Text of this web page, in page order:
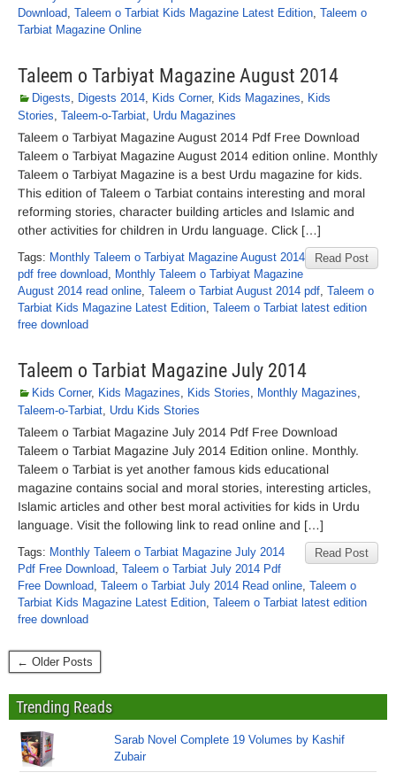
Download, Taleem o Tarbiat Kids Magazine Latest Edition, Taleem o
Tarbiat Magazine Online
Taleem o Tarbiyat Magazine August 2014
Digests, Digests 2014, Kids Corner, Kids Magazines, Kids
Stories, Taleem-o-Tarbiat, Urdu Magazines
Taleem o Tarbiyat Magazine August 2014 Pdf Free Download
Taleem o Tarbiyat Magazine August 2014 edition online. Monthly
Taleem o Tarbiyat Magazine is a best Urdu magazine for kids.
This edition of Taleem o Tarbiat contains interesting and moral
reforming stories, character building articles and Islamic and
other activities for children in Urdu language. Click […]
Read Post
Tags: Monthly Taleem o Tarbiyat Magazine August 2014
pdf free download, Monthly Taleem o Tarbiyat Magazine
August 2014 read online, Taleem o Tarbiat August 2014 pdf, Taleem o
Tarbiat Kids Magazine Latest Edition, Taleem o Tarbiat latest edition
free download
Taleem o Tarbiat Magazine July 2014
Kids Corner, Kids Magazines, Kids Stories, Monthly Magazines,
Taleem-o-Tarbiat, Urdu Kids Stories
Taleem o Tarbiat Magazine July 2014 Pdf Free Download
Taleem o Tarbiat Magazine July 2014 Edition online. Monthly.
Taleem o Tarbiat is yet another famous kids educational
magazine contains social and moral stories, interesting articles,
Islamic articles and other best moral activities for kids in Urdu
language. Visit the following link to read online and […]
Read Post
Tags: Monthly Taleem o Tarbiat Magazine July 2014
Pdf Free Download, Taleem o Tarbiat July 2014 Pdf
Free Download, Taleem o Tarbiat July 2014 Read online, Taleem o
Tarbiat Kids Magazine Latest Edition, Taleem o Tarbiat latest edition
free download
← Older Posts
Trending Reads
Sarab Novel Complete 19 Volumes by Kashif
Zubair